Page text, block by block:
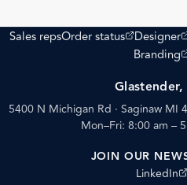
Sales repsOrder status
(opens external site)
Designer
(opens
Branding
(opens
Glastender,
5400 N Michigan Rd · Saginaw MI
Mon–Fri: 8:00 am –
JOIN OUR
LinkedIn
(opens